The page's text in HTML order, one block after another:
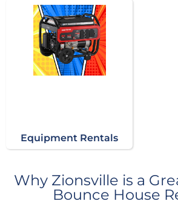
Equipment Rentals
Why Zionsville is a
Bounce House